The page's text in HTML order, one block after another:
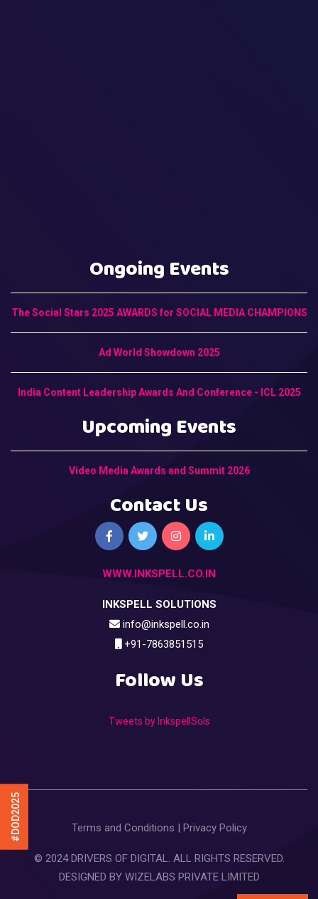
#DOD2025
Ongoing Events
The Social Stars 2025 AWARDS for SOCIAL MEDIA CHAMPIONS
Ad World Showdown 2025
India Content Leadership Awards And Conference - ICL 2025
Upcoming Events
Video Media Awards and Summit 2026
Contact Us
WWW.INKSPELL.CO.IN
INKSPELL SOLUTIONS
info@inkspell.co.in
+91-7863851515
Follow Us
Tweets by InkspellSols
Terms and Conditions Privacy Policy
© 2024 DRIVERS OF DIGITAL. ALL RIGHTS RESERVED.
DESIGNED BY WIZELABS PRIVATE LIMITED